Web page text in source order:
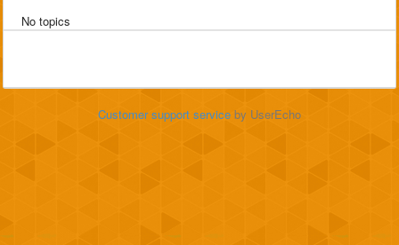
No topics
Customer support service by UserEcho